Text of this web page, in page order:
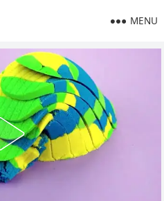
MENU